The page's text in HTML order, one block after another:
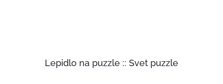
Lepidlo na puzzle :: Svet puzzle